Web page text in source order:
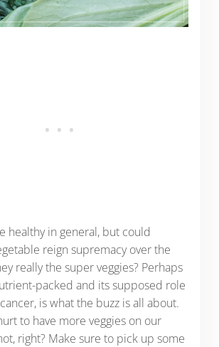
healthy in general, but could
reign supremacy over the
really the super veggies? Perhaps
packed and its supposed role
is what the buzz is all about.
to have more veggies on our
right? Make sure to pick up some